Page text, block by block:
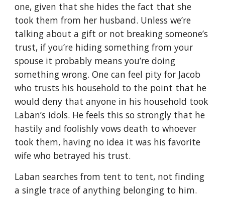
one, given that she hides the fact that she
took them from her husband. Unless we’re
talking about a gift or not breaking someone’s
trust, if you’re hiding something from your
spouse it probably means you’re doing
something wrong. One can feel pity for Jacob
who trusts his household to the point that he
would deny that anyone in his household took
Laban’s idols. He feels this so strongly that he
hastily and foolishly vows death to whoever
took them, having no idea it was his favorite
wife who betrayed his trust.
Laban searches from tent to tent, not finding
a single trace of anything belonging to him.